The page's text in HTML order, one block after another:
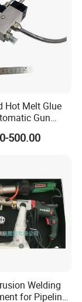
Hot Melt Glue
Gun
500.00
Welding
for Pipeline